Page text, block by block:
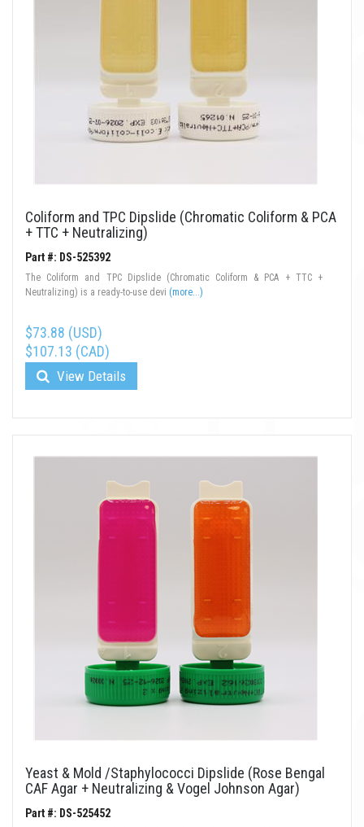
Coliform and TPC Dipslide (Chromatic Coliform & PCA
+ TTC + Neutralizing)
Part #: DS-525392
The Coliform and TPC Dipslide (Chromatic Coliform & PCA + TTC +
Neutralizing) is a ready-to-use devi (more...)
$73.88 (USD)
$107.13 (CAD)
View Details
Yeast & Mold /Staphylococci Dipslide (Rose Bengal
CAF Agar + Neutralizing & Vogel Johnson Agar)
Part #: DS-525452